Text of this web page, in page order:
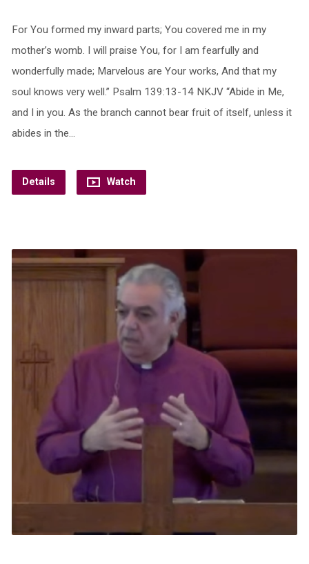
For You formed my inward parts; You covered me in my
mother’s womb. I will praise You, for I am fearfully and
wonderfully made; Marvelous are Your works, And that my
soul knows very well.” Psalm 139:13-14 NKJV “Abide in Me,
and I in you. As the branch cannot bear fruit of itself, unless it
abides in the…
Details Watch